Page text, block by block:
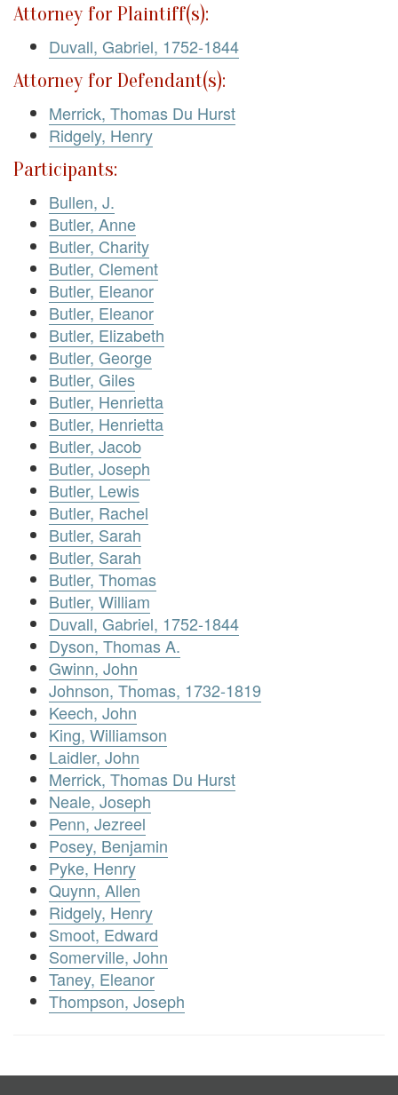
Attorney for Plaintiff(s):
Duvall, Gabriel, 1752-1844
Attorney for Defendant(s):
Merrick, Thomas Du Hurst
Ridgely, Henry
Participants:
Bullen, J.
Butler, Anne
Butler, Charity
Butler, Clement
Butler, Eleanor
Butler, Eleanor
Butler, Elizabeth
Butler, George
Butler, Giles
Butler, Henrietta
Butler, Henrietta
Butler, Jacob
Butler, Joseph
Butler, Lewis
Butler, Rachel
Butler, Sarah
Butler, Sarah
Butler, Thomas
Butler, William
Duvall, Gabriel, 1752-1844
Dyson, Thomas A.
Gwinn, John
Johnson, Thomas, 1732-1819
Keech, John
King, Williamson
Laidler, John
Merrick, Thomas Du Hurst
Neale, Joseph
Penn, Jezreel
Posey, Benjamin
Pyke, Henry
Quynn, Allen
Ridgely, Henry
Smoot, Edward
Somerville, John
Taney, Eleanor
Thompson, Joseph